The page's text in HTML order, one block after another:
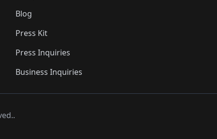
Blog
Press Kit
Press Inquiries
Business Inquiries